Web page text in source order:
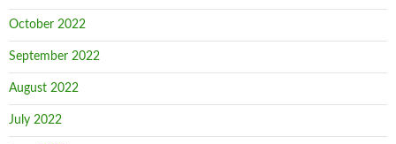
October 2022
September 2022
August 2022
July 2022